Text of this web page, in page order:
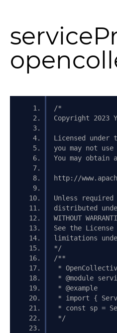
/*
Copyright 2023
Licensed under
you may not
You may obtain
http://
Unless
distributed
WITHOUT
See the
limitations
*/
/**
*
* @module
* @example
* import {
* const sp =
*/